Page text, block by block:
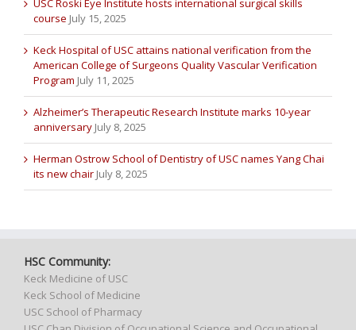
USC Roski Eye Institute hosts international surgical skills
course July 15, 2025
Keck Hospital of USC attains national verification from the
American College of Surgeons Quality Vascular Verification
Program July 11, 2025
Alzheimer’s Therapeutic Research Institute marks 10-year
anniversary July 8, 2025
Herman Ostrow School of Dentistry of USC names Yang Chai
its new chair July 8, 2025
HSC Community:
Keck Medicine of USC
Keck School of Medicine
USC School of Pharmacy